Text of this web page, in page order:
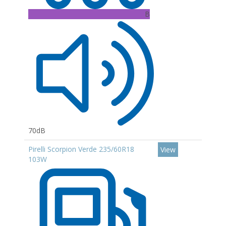
B
70dB
Pirelli Scorpion Verde 235/60R18
103W
View